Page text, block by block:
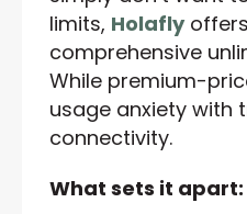
limits, Holaflyoffers
comprehensive
While premium-
usage anxiety with
connectivity.
What sets it apart: